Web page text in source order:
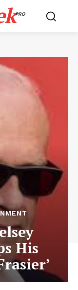
PRO
His